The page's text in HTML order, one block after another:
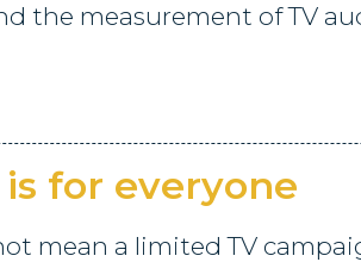
the measurement of TV
for everyone
mean a limited TV